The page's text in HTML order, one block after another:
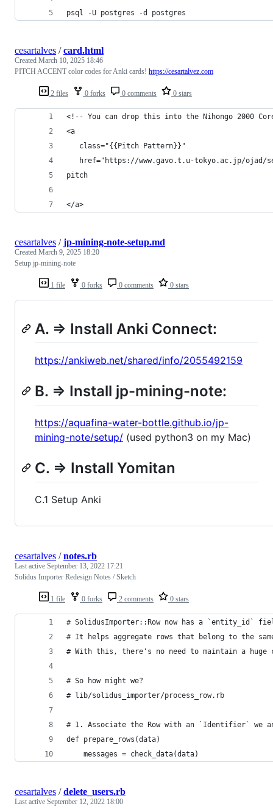
psql -U postgres -d postgres
2 files 0 forks 0 comments 0 stars
cesartalves /card.html
Created March 10, 2025 18:46
PITCH ACCENT color codes for Anki cards! https://cesartalvez.com
<!-- You can drop this into the Nihongo 2000
<a
   class="{{Pitch Pattern}}"
href="https://www.gavo.t.u-tokyo.ac.jp/
pitch
</a>
1 file 0 forks 0 comments 0 stars
cesartalves /jp-mining-note-setup.md
Created March 9, 2025 18:20
Setup jp-mining-note
A. => Install Anki Connect:
https://ankiweb.net/shared/info/2055492159
B. => Install jp-mining-note:
https://aquafina-water-bottle.github.io/jp-
mining-note/setup/ (used python3 on my Mac)
C. => Install Yomitan
C.1 Setup Anki
1 file 0 forks 2 comments 0 stars
cesartalves /notes.rb
Last active September 13, 2022 17:21
Solidus Importer Redesign Notes / Sketch
# SolidusImporter::Row now has a `entity_id`
# It helps aggregate rows that belong to the
# With this, there's no need to maintain a huge
# So how might we?
# lib/solidus_importer/process_row.rb
# 1. Associate the Row with an `Identifier` we
def prepare_rows(data)
    messages = check_data(data)
cesartalves /delete_users.rb
Last active September 12, 2022 18:00